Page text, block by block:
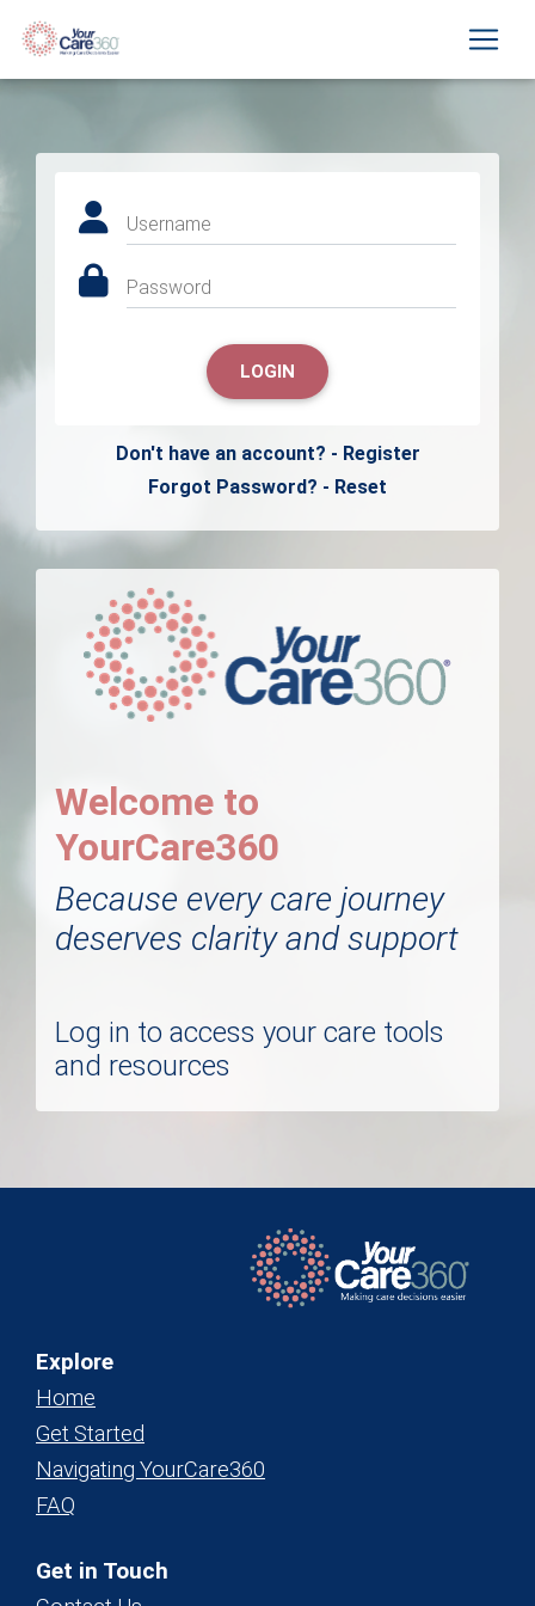
Username
Password
LOGIN
Don't have an account? - Register
Forgot Password? - Reset
Welcome to
YourCare360
Because every care journey
deserves clarity and support
Log in to access your care tools
and resources
Explore
Home
Get Started
Navigating YourCare360
FAQ
Get in Touch